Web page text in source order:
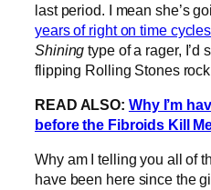
last period. I mean she’s
years of right on time cycles
Shining type of a rager, I’d
flipping Rolling Stones
READ ALSO: Why I’m
before the Fibroids Kill
Why am I telling you all of
have been here since the